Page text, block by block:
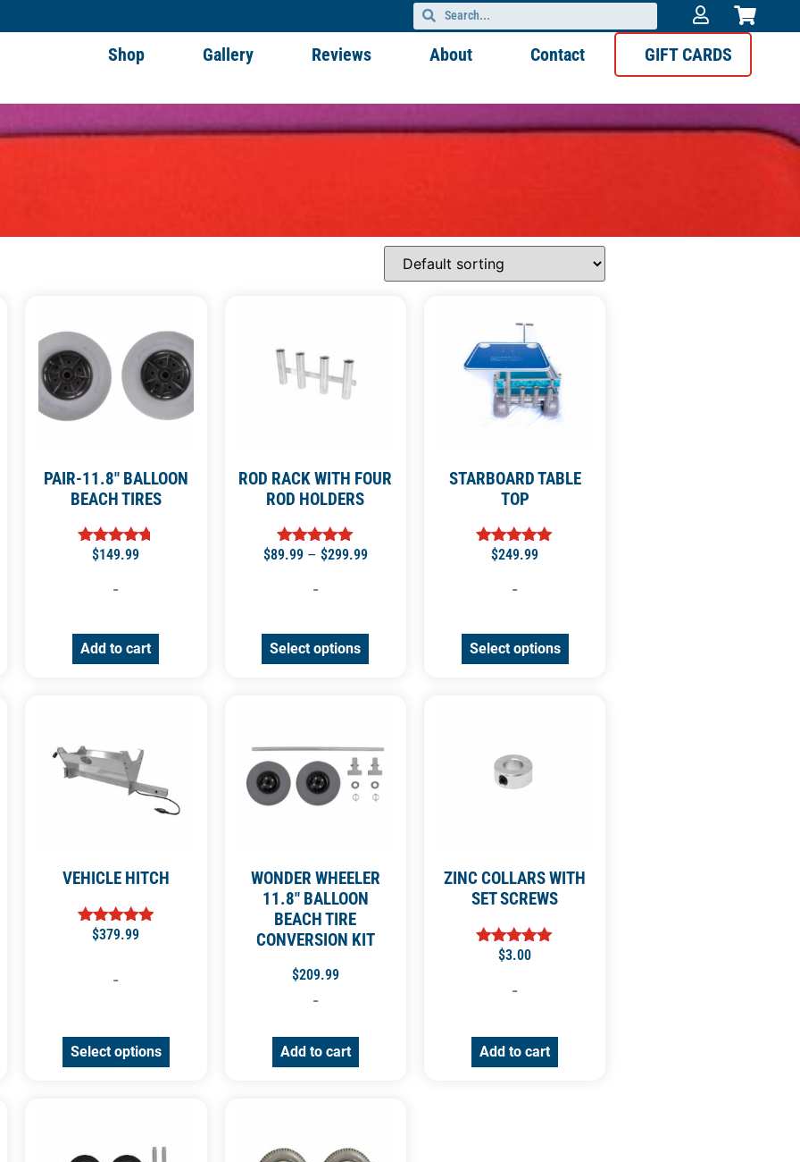
Shop Gallery Reviews About Contact GIFT CARDS
PAIR-11.8″ BALLOON
BEACH TIRES
Rated
$149.99
-
Add to cart
ROD RACK WITH FOUR
ROD HOLDERS
Rated
$89.99 – $299.99
-
Select options
STARBOARD TABLE
TOP
Rated
$249.99
-
Select options
VEHICLE HITCH
Rated
$379.99
-
Select options
WONDER WHEELER
11.8″ BALLOON
BEACH TIRE
CONVERSION KIT
$209.99
-
Add to cart
ZINC COLLARS WITH
SET SCREWS
Rated
$3.00
-
Add to cart